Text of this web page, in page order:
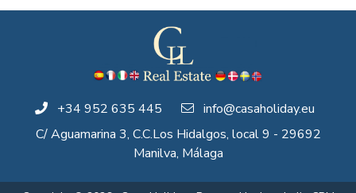
+34 952 635 445
info@casaholiday.eu
C/ Aguamarina 3, C.C.Los Hidalgos, local 9 - 29692
Manilva, Málaga